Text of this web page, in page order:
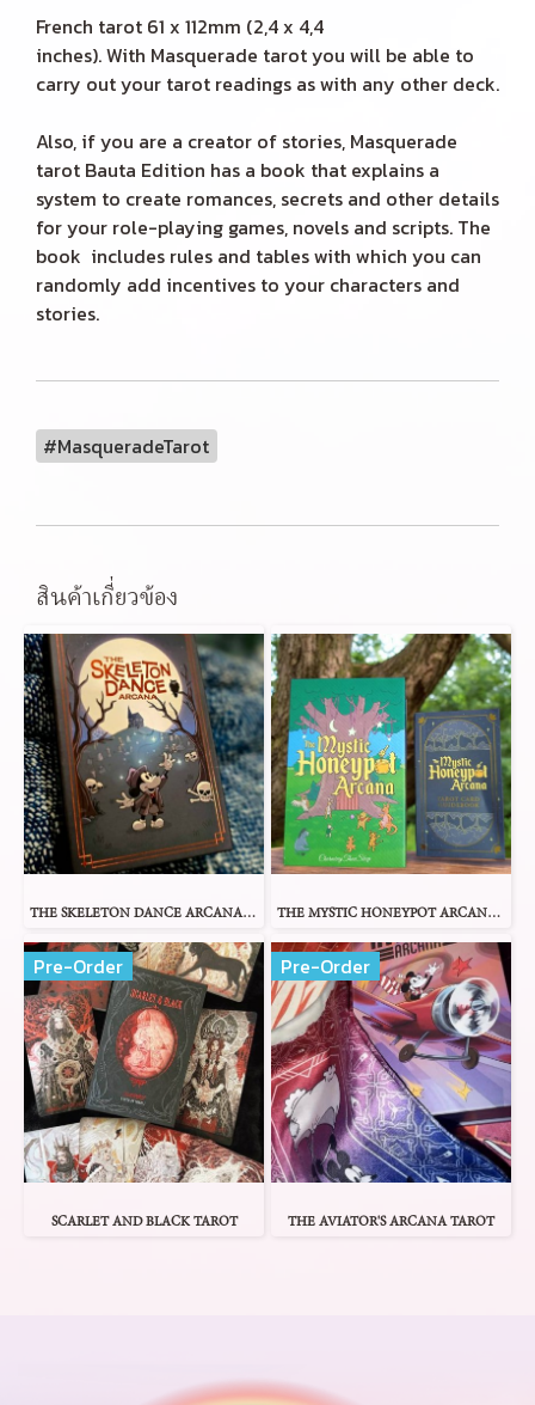
French tarot 61 x 112mm (2,4 x 4,4
inches). With Masquerade tarot you will be able to
carry out your tarot readings as with any other deck.
Also, if you are a creator of stories, Masquerade
tarot Bauta Edition has a book that explains a
system to create romances, secrets and other details
for your role-playing games, novels and scripts. The
book includes rules and tables with which you can
randomly add incentives to your characters and
stories.
#MasqueradeTarot
สินค้าเกี่ยวข้อง
THE SKELETON DANCE ARCANA TAROT THE MYSTIC HONEYPOT ARCANA TAROT
Pre-Order
SCARLET AND BLACK TAROT
Pre-Order
THE AVIATOR'S ARCANA TAROT